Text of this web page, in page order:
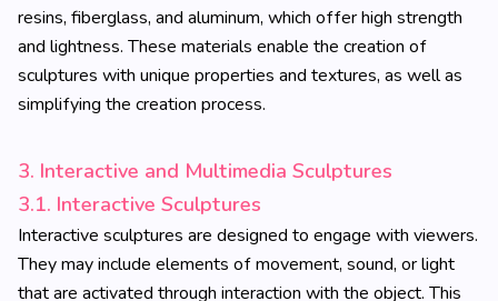
resins, fiberglass, and aluminum, which offer high strength
and lightness. These materials enable the creation of
sculptures with unique properties and textures, as well as
simplifying the creation process.
3. Interactive and Multimedia Sculptures
3.1. Interactive Sculptures
Interactive sculptures are designed to engage with viewers.
They may include elements of movement, sound, or light
that are activated through interaction with the object. This